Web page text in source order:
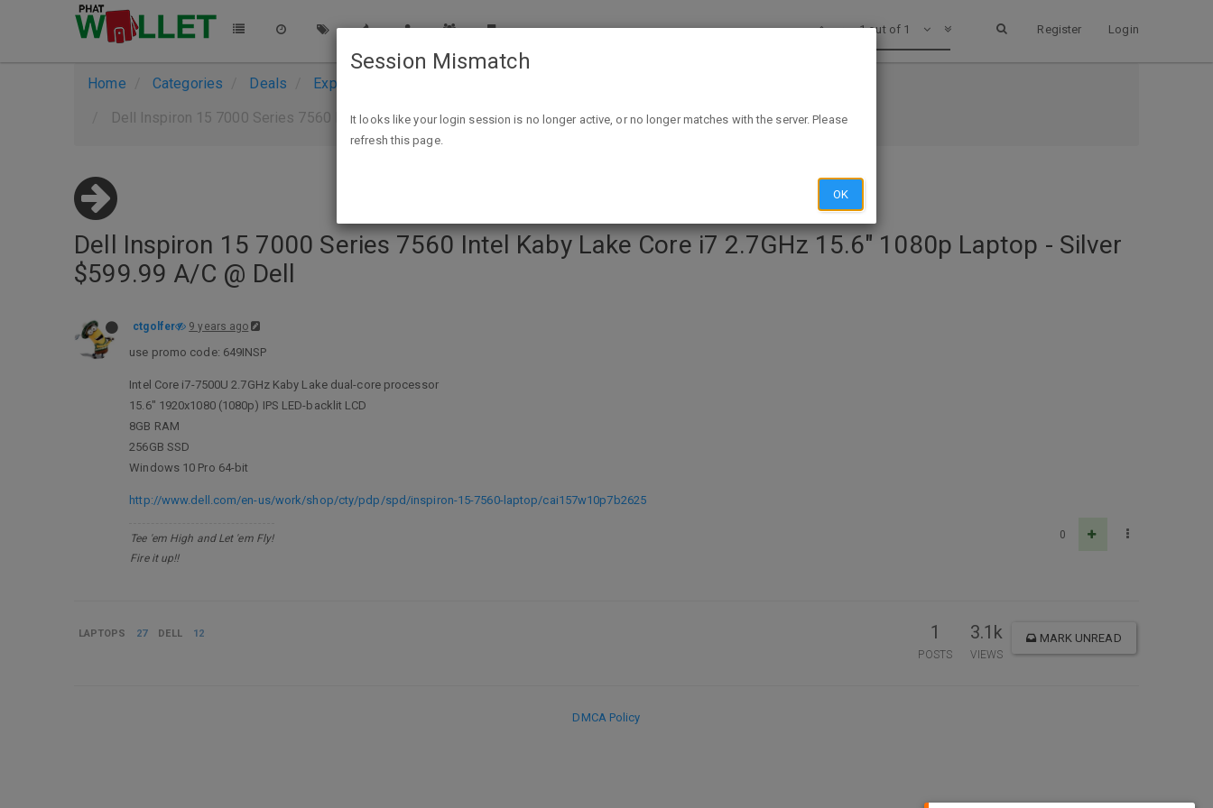
Register Login
1 out of 1
Home Categories Deals
Expired Deals
Dell Inspiron 15 7000 Series 7560 Intel Kaby Lake Core i7 2.7GHz 15.6" 1080p Laptop - Silver $599.99 A/C @ Dell
Dell Inspiron 15 7000 Series 7560 Intel Kaby Lake Core i7 2.7GHz 15.6" 1080p Laptop - Silver
$599.99 A/C @ Dell
ctgolfer 9 years ago
use promo code: 649INSP
Intel Core i7-7500U 2.7GHz Kaby Lake dual-core processor
15.6" 1920x1080 (1080p) IPS LED-backlit LCD
8GB RAM
256GB SSD
Windows 10 Pro 64-bit
http://www.dell.com/en-us/work/shop/cty/pdp/spd/inspiron-15-7560-laptop/cai157w10p7b2625
Tee 'em High and Let 'em Fly!
Fire it up!!
0
LAPTOPS 27 DELL 12 1
POSTS
3.1k
VIEWS
MARK UNREAD
DMCA Policy
Session Mismatch
It looks like your login session is no longer active, or no longer matches with the server. Please
refresh this page.
OK